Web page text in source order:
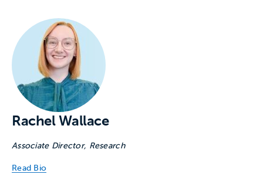
Rachel Wallace
Associate Director, Research
Read Bio